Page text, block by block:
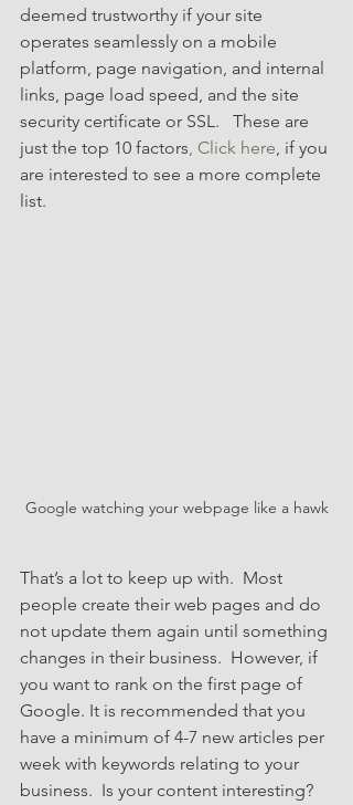
deemed trustworthy if your site
operates seamlessly on a mobile
platform, page navigation, and internal
links, page load speed, and the site
security certificate or SSL.   These are
just the top 10 factors , Click here , if you
are interested to see a more complete
list.
Google watching your webpage like a hawk
That’s a lot to keep up with.  Most
people create their web pages and do
not update them again until something
changes in their business.  However, if
you want to rank on the first page of
Google. It is recommended that you
have a minimum of 4-7 new articles per
week with keywords relating to your
business.  Is your content interesting?